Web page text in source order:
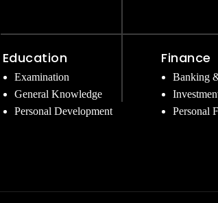
Education
Examination
General Knowledge
Personal Development
Finance
Banking
Personal